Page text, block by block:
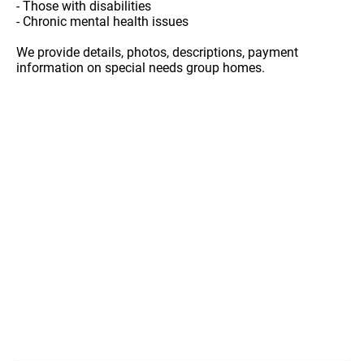
- Those with disabilities
- Chronic mental health issues
We provide details, photos, descriptions, payment
information on special needs group homes.